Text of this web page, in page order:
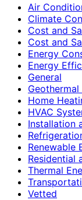
Air
Climate
Cost and
Cost and
Energy
Energy
General
Home
HVAC
Installation
Renewable
Residential
Thermal
Vetted